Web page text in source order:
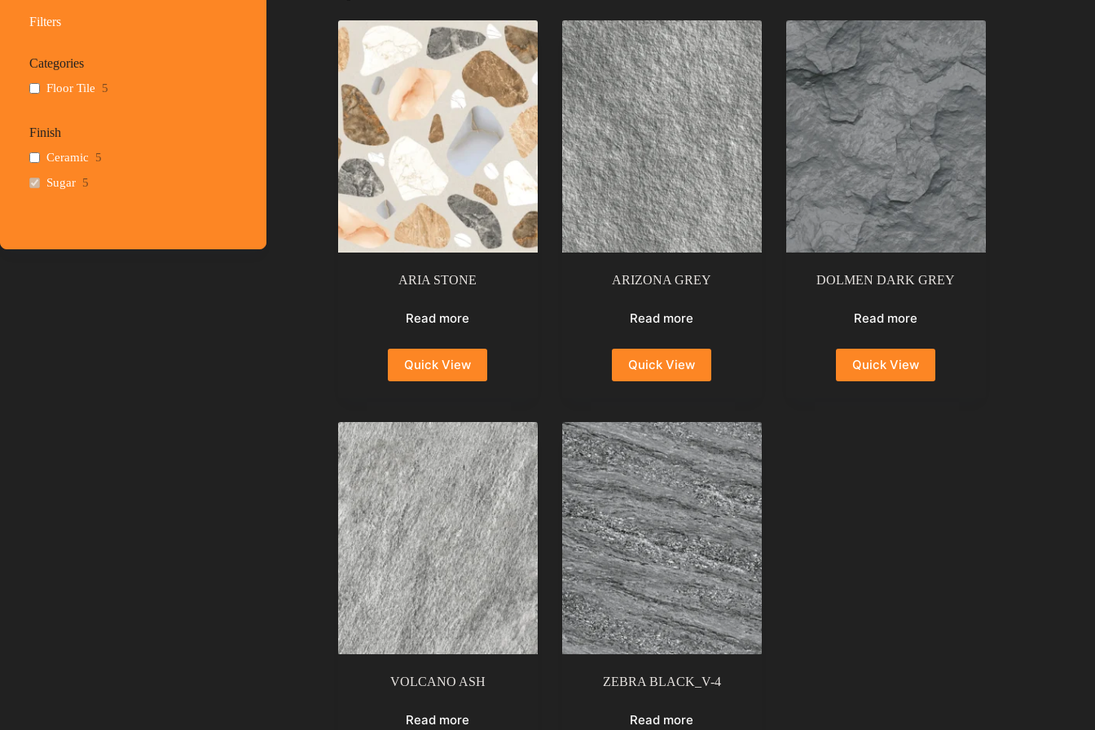
ARIA STONE
Read more
Quick View
ARIZONA GREY
Read more
Quick View
DOLMEN DARK GREY
Read more
Quick View
VOLCANO ASH
Read more
ZEBRA BLACK_V-4
Read more
Filters
Categories
Floor Tile 5
Finish
Ceramic
5
Sugar 5